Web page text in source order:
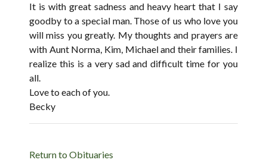
It is with great sadness and heavy heart that I say
goodby to a special man. Those of us who love you
will miss you greatly. My thoughts and prayers are
with Aunt Norma, Kim, Michael and their families. I
realize this is a very sad and difficult time for you
all.
Love to each of you.
Becky
Return to Obituaries